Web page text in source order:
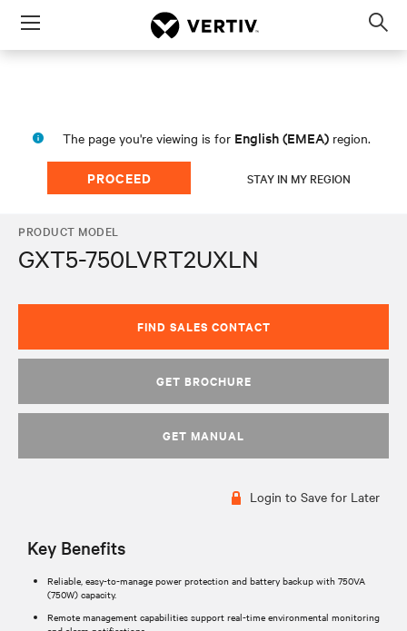
Menu
The page you're viewing is for English (EMEA) region.
PROCEED STAY IN MY REGION
PRODUCT MODEL
GXT5-750LVRT2UXLN
FIND SALES CONTACT
GET BROCHURE
GET MANUAL
Login to Save for Later
Key Benefits
Reliable, easy-to-manage power protection and battery backup with 750VA
(750W) capacity.
Remote management capabilities support real-time environmental monitoring